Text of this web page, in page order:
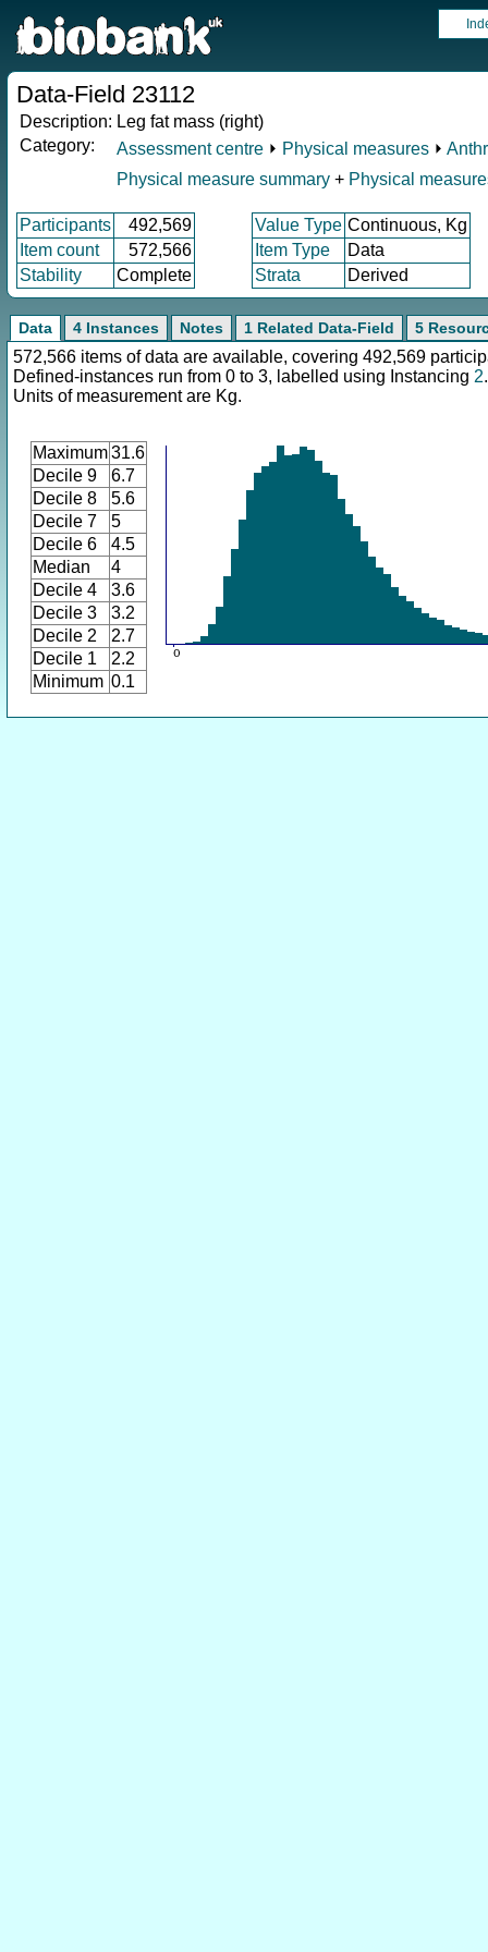
Data-Field 23112
Description: Leg fat mass (right)
Category:
Assessment centre ⏵ Physical measures ⏵
Physical measure summary + Physical
Participants 492,569 Value Type Continuous, Kg
Item count
572,566 Item Type
Data
Stability
Complete Strata Derived
Data 4 Instances Notes 1 Related Data-Field 5
572,566 items of data are available, covering 492,569
Defined-instances run from 0 to 3, labelled using Instancing 2.
Units of measurement are Kg.
Maximum31.6
Decile 9
6.7
Decile 8
5.6
Decile 7
5
Decile 6
4.5
Median
4
Decile 4
3.6
Decile 3
3.2
Decile 2
2.7
Decile 1
2.2
Minimum 0.1